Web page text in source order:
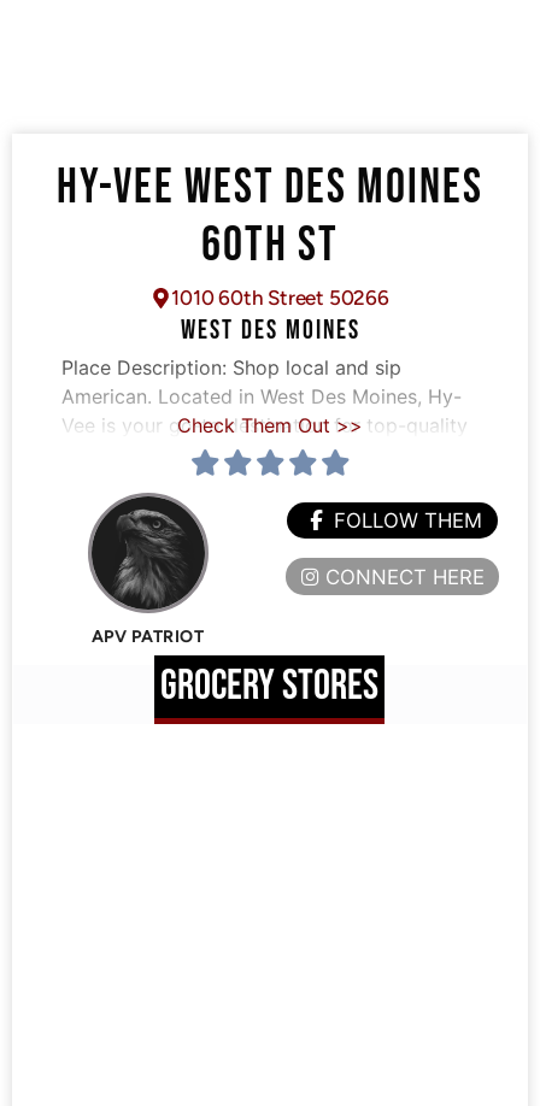
HY-VEE WEST DES MOINES
60TH ST
1010 60th Street 50266
WEST DES MOINES
Place Description: Shop local and sip
American. Located in West Des Moines, Hy-
Vee is your go-to destination for top-quality
Check Them Out >>
APV PATRIOT
FOLLOW THEM
CONNECT HERE
GROCERY STORES